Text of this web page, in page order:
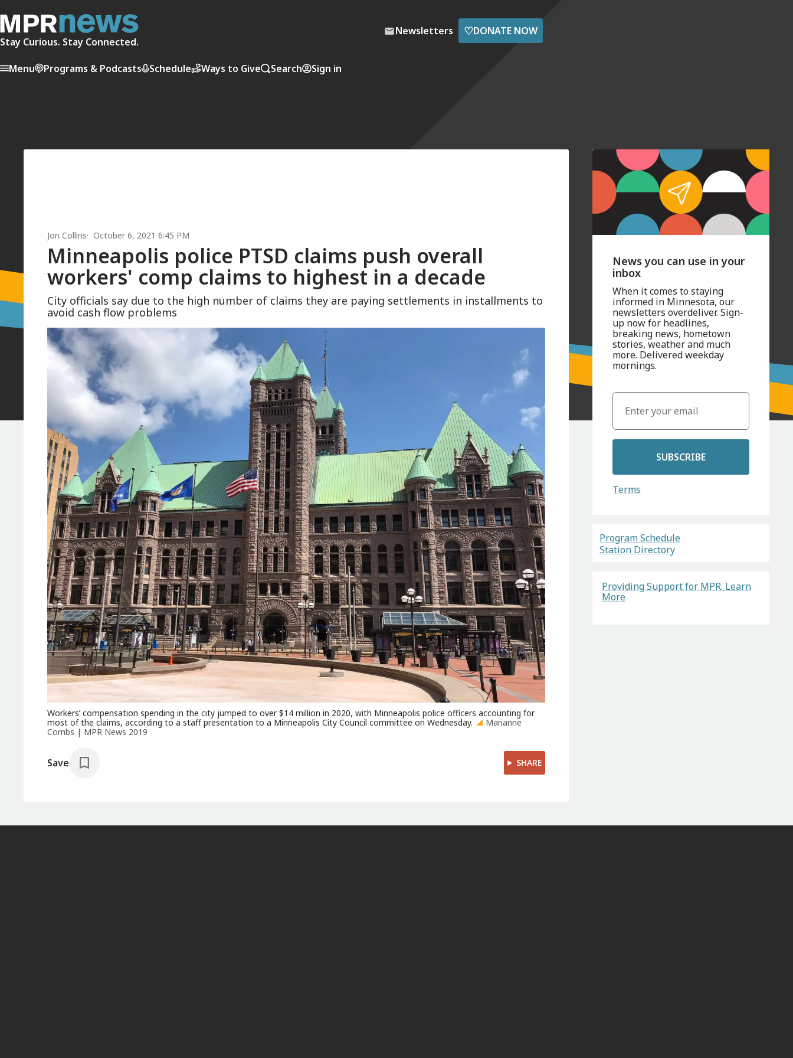
Stay Curious. Stay Connected.
Newsletters ♡DONATE NOW
Menu Programs & Podcasts Schedule Ways to Give Search Sign in
Jon Collins October 6, 2021 6:45 PM
Minneapolis police PTSD claims push overall
workers' comp claims to highest in a decade
City officials say due to the high number of claims they are paying settlements in installments to
avoid cash flow problems
Workers’ compensation spending in the city jumped to over $14 million in 2020, with Minneapolis police officers accounting for
most of the claims, according to a staff presentation to a Minneapolis City Council committee on Wednesday.
Marianne
Combs | MPR News 2019
Save SHARE
News you can use in your
inbox
When it comes to staying
informed in Minnesota, our
newsletters overdeliver. Sign-
up now for headlines,
breaking news, hometown
stories, weather and much
more. Delivered weekday
mornings.
SUBSCRIBE
Terms
Program Schedule
Station Directory
Providing Support for MPR. Learn
More